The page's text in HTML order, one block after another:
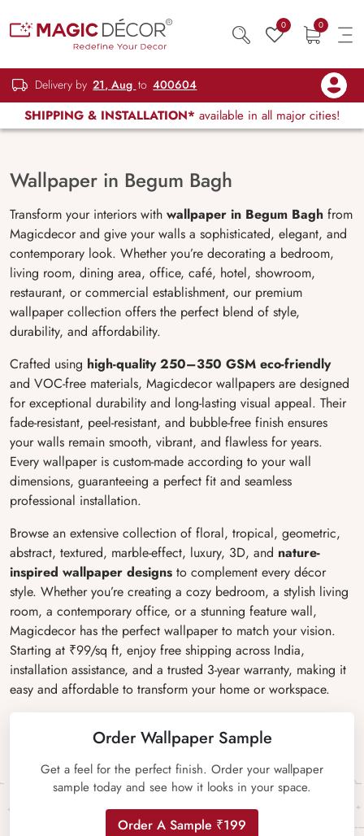
0 0
Delivery by 21, Aug to 400604
SHIPPING & INSTALLATION* available in all major cities!
Wallpaper in Begum Bagh
Transform your interiors with wallpaper in Begum Bagh from
Magicdecor and give your walls a sophisticated, elegant, and
contemporary look. Whether you’re decorating a bedroom,
living room, dining area, office, café, hotel, showroom,
restaurant, or commercial establishment, our premium
wallpaper collection offers the perfect blend of style,
durability, and affordability.
Crafted using high-quality 250–350 GSM eco-friendly
and VOC-free materials, Magicdecor wallpapers are designed
for exceptional durability and long-lasting visual appeal. Their
fade-resistant, peel-resistant, and bubble-free finish ensures
your walls remain smooth, vibrant, and flawless for years.
Every wallpaper is custom-made according to your wall
dimensions, guaranteeing a perfect fit and seamless
professional installation.
Browse an extensive collection of floral, tropical, geometric,
abstract, textured, marble-effect, luxury, 3D, and nature-
inspired wallpaper designs to complement every décor
style. Whether you’re creating a cozy bedroom, a stylish living
room, a contemporary office, or a stunning feature wall,
Magicdecor has the perfect wallpaper to match your vision.
Starting at ₹99/sq ft, enjoy free shipping across India,
installation assistance, and a trusted 3-year warranty, making it
easy and affordable to transform your home or workspace.
Order Wallpaper Sample
Get a feel for the perfect finish. Order your wallpaper
sample today and see how it looks in your space.
Order A Sample ₹199